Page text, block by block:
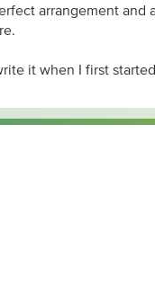
arrangement and
it when I first